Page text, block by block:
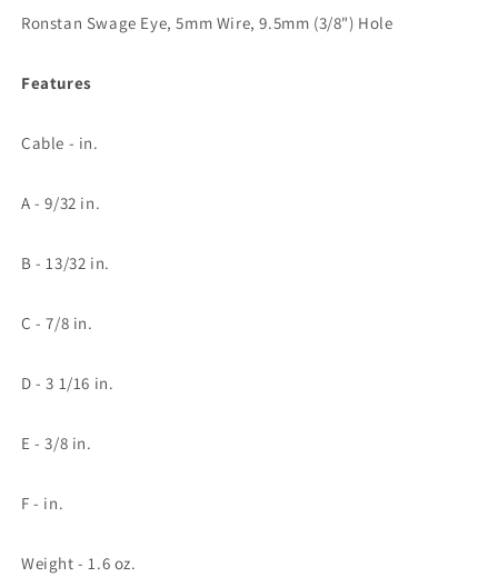
Ronstan Swage Eye, 5mm Wire, 9.5mm (3/8") Hole
Features
Cable - in.
A - 9/32 in.
B - 13/32 in.
C - 7/8 in.
D - 3 1/16 in.
E - 3/8 in.
F - in.
Weight - 1.6 oz.